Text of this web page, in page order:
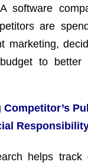
A software
are
marketing,
to better
helps track